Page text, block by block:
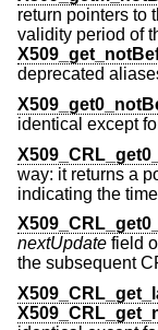
return pointers to
validity period of
deprecated
identical except
way: it returns a
indicating the
nextUpdate field
the subsequent